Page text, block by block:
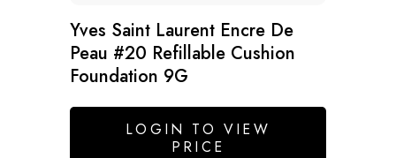
Yves Saint Laurent Encre De
Peau #20 Refillable Cushion
Foundation 9G
LOGIN TO VIEW
PRICE